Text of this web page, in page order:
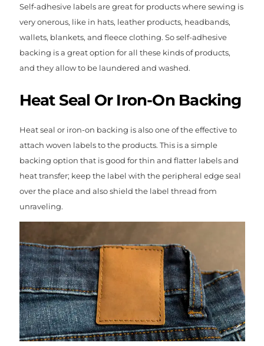
Self-adhesive labels are great for products where sewing is
very onerous, like in hats, leather products, headbands,
wallets, blankets, and fleece clothing. So self-adhesive
backing is a great option for all these kinds of products,
and they allow to be laundered and washed.
Heat Seal Or Iron-On Backing
Heat seal or iron-on backing is also one of the effective to
attach woven labels to the products. This is a simple
backing option that is good for thin and flatter labels and
heat transfer; keep the label with the peripheral edge seal
over the place and also shield the label thread from
unraveling.